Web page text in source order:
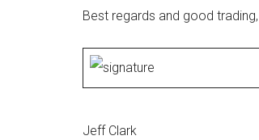
Best regards and good trading,
Jeff Clark